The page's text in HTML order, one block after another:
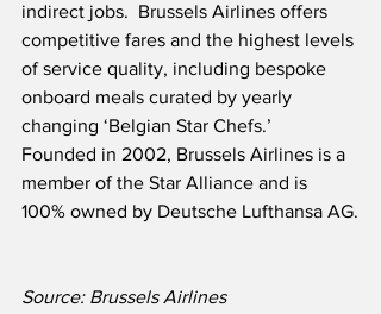
indirect jobs.  Brussels Airlines offers
competitive fares and the highest levels
of service quality, including bespoke
onboard meals curated by yearly
changing ‘Belgian Star Chefs.’
Founded in 2002, Brussels Airlines is a
member of the Star Alliance and is
100% owned by Deutsche Lufthansa AG.
Source: Brussels Airlines